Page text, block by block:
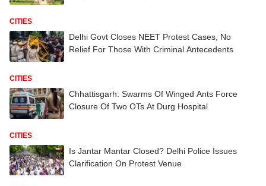
CITIES
Delhi Govt Closes NEET Protest Cases, No
Relief For Those With Criminal Antecedents
CITIES
Chhattisgarh: Swarms Of Winged Ants Force
Closure Of Two OTs At Durg Hospital
CITIES
Is Jantar Mantar Closed? Delhi Police Issues
Clarification On Protest Venue